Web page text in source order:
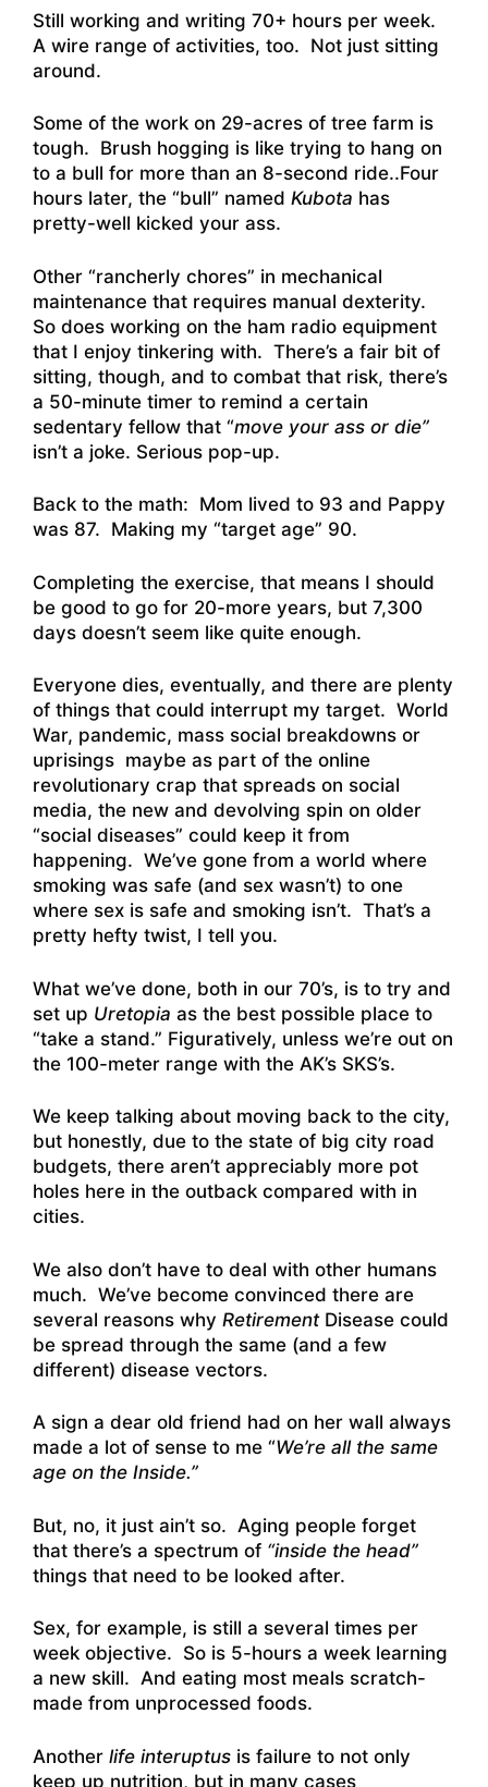
Still working and writing 70+ hours per week.
A wire range of activities, too. Not just sitting
around.
Some of the work on 29-acres of tree farm is
tough. Brush hogging is like trying to hang on
to a bull for more than an 8-second ride..Four
hours later, the “bull” named Kubota has
pretty-well kicked your ass.
Other “rancherly chores” in mechanical
maintenance that requires manual dexterity.
So does working on the ham radio equipment
that I enjoy tinkering with. There’s a fair bit of
sitting, though, and to combat that risk, there’s
a 50-minute timer to remind a certain
sedentary fellow that “move your ass or die”
isn’t a joke. Serious pop-up.
Back to the math: Mom lived to 93 and Pappy
was 87. Making my “target age” 90.
Completing the exercise, that means I should
be good to go for 20-more years, but 7,300
days doesn’t seem like quite enough.
Everyone dies, eventually, and there are plenty
of things that could interrupt my target. World
War, pandemic, mass social breakdowns or
uprisings maybe as part of the online
revolutionary crap that spreads on social
media, the new and devolving spin on older
“social diseases” could keep it from
happening. We’ve gone from a world where
smoking was safe (and sex wasn’t) to one
where sex is safe and smoking isn’t. That’s a
pretty hefty twist, I tell you.
What we’ve done, both in our 70’s, is to try and
set up Uretopia as the best possible place to
“take a stand.” Figuratively, unless we’re out on
the 100-meter range with the AK’s SKS’s.
We keep talking about moving back to the city,
but honestly, due to the state of big city road
budgets, there aren’t appreciably more pot
holes here in the outback compared with in
cities.
We also don’t have to deal with other humans
much. We’ve become convinced there are
several reasons why RetirementDisease could
be spread through the same (and a few
different) disease vectors.
A sign a dear old friend had on her wall always
made a lot of sense to me “We’re all the same
age on the Inside.”
But, no, it just ain’t so. Aging people forget
that there’s a spectrum of “inside the head”
things that need to be looked after.
Sex, for example, is still a several times per
week objective. So is 5-hours a week learning
a new skill. And eating most meals scratch-
made from unprocessed foods.
Another life interuptus is failure to not only
keep up nutrition, but in many cases